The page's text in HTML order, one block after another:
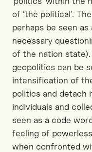
of ‘the political’.
perhaps be seen
necessary
of the nation
geopolitics can be
intensification of
politics and detach
individuals and
seen as a code
feeling of
when confronted